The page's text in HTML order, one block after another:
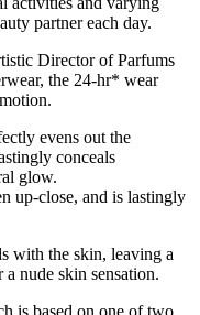
partner each day.
Director of Parfums
the 24-hr* wear
evens out the
conceals
glow.
up-close, and is lastingly
with the skin, leaving a
nude skin sensation.
is based on one of two